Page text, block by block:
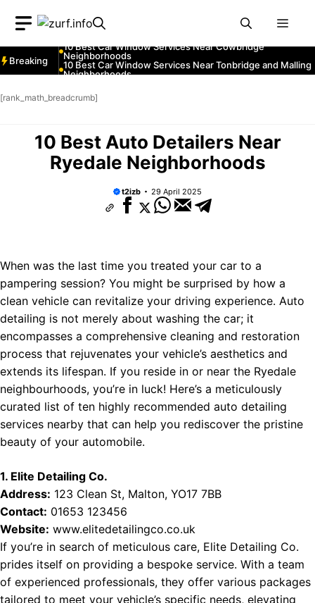
content
Breaking
Neighborhoods
10 Best Car Window Services Near Teignmouth
10 Best Car Window Services Near Cowbridge
Neighborhoods
10 Best Car Window Services Near Tonbridge and Malling
Neighborhoods
Neighborhoods
10 Best Car Window Services Near Daventry
10 Best Car Window Services Near Northern Ireland
Neighborhoods
[rank_math_breadcrumb]
10 Best Auto Detailers Near
Ryedale Neighborhoods
t2izb 29 April 2025
When was the last time you treated your car to a
pampering session? You might be surprised by how a
clean vehicle can revitalize your driving experience. Auto
detailing is not merely about washing the car; it
encompasses a comprehensive cleaning and restoration
process that rejuvenates your vehicle’s aesthetics and
extends its lifespan. If you reside in or near the Ryedale
neighbourhoods, you’re in luck! Here’s a meticulously
curated list of ten highly recommended auto detailing
services nearby that can help you rediscover the pristine
beauty of your automobile.
1. Elite Detailing Co.
Address: 123 Clean St, Malton, YO17 7BB
Contact: 01653 123456
Website: www.elitedetailingco.co.uk
If you’re in search of meticulous care, Elite Detailing Co.
prides itself on providing a bespoke service. With a team
of experienced professionals, they offer various packages
tailored to meet your vehicle’s specific needs, elevating